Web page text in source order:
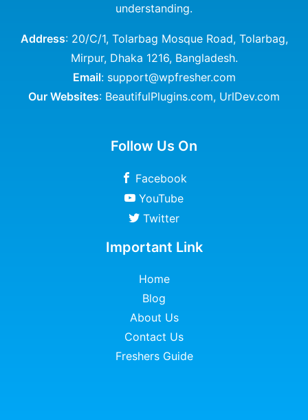
understanding.
Address: 20/C/1, Tolarbag Mosque Road, Tolarbag,
Mirpur, Dhaka 1216, Bangladesh.
Email: support@wpfresher.com
Our Websites: BeautifulPlugins.com, UrlDev.com
Follow Us On
Facebook
YouTube
Twitter
Important Link
Home
Blog
About Us
Contact Us
Freshers Guide